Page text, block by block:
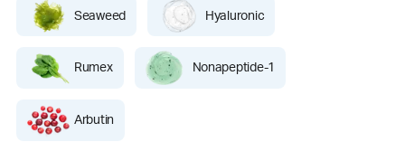
Seaweed Hyaluronic
Rumex Nonapeptide-1
Arbutin